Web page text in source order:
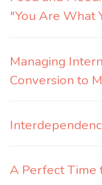
"You Are What
Managing
Conversion to
A Perfect Time